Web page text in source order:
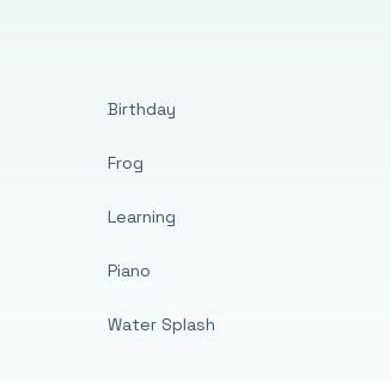
Birthday
Frog
Learning
Piano
Water Splash